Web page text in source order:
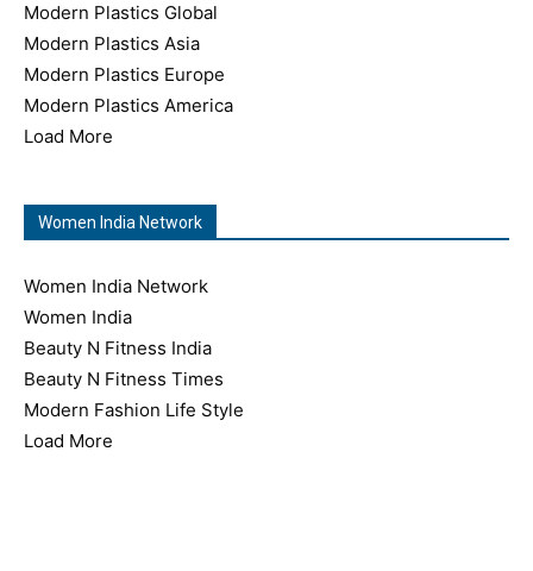
Modern Plastics Global
Modern Plastics Asia
Modern Plastics Europe
Modern Plastics America
Load More
Women India Network
Women India Network
Women India
Beauty N Fitness India
Beauty N Fitness Times
Modern Fashion Life Style
Load More